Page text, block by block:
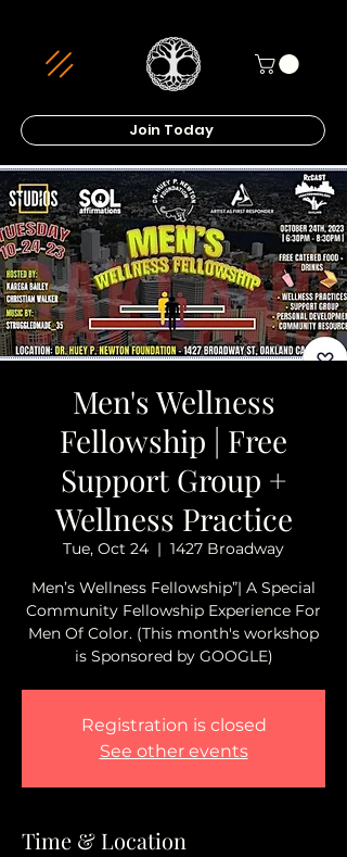
Join Today
Men's Wellness
Fellowship | Free
Support Group +
Wellness Practice
Tue, Oct 24
  |
1427 Broadway
Men’s Wellness Fellowship”| A Special
Community Fellowship Experience For
Men Of Color. (This month's workshop
is Sponsored by GOOGLE)
Registration is closed
See other events
Time & Location